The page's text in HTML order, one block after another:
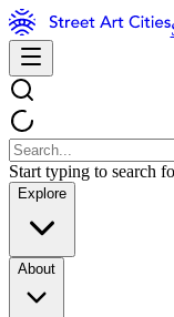
Start typing to search
Explore
About